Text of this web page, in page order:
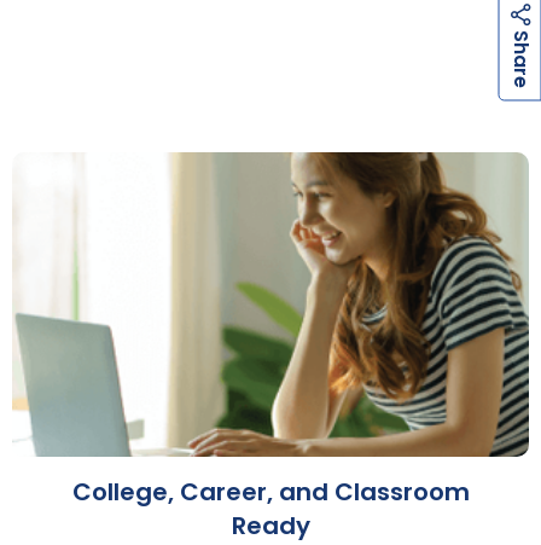
College, Career, and Classroom
Ready
S